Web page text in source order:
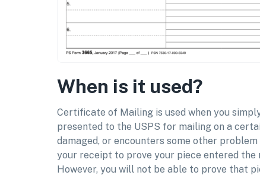
When is it used?
Certificate of Mailing is used when you
presented to the USPS for mailing on a
damaged, or encounters some other
your receipt to prove your piece entered the
However, you will not be able to prove that